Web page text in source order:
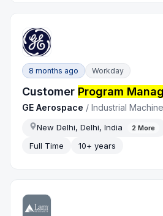
8 months ago Workday
Customer Program
GE Aerospace /Industrial
New Delhi, Delhi, India 2 More
Full Time
10+ years